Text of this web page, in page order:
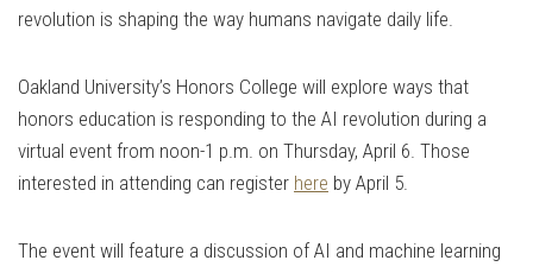
revolution is shaping the way humans navigate daily life.
Oakland University’s Honors College will explore ways that
honors education is responding to the AI revolution during a
virtual event from noon-1 p.m. on Thursday, April 6. Those
interested in attending can register here by April 5.
The event will feature a discussion of AI and machine learning